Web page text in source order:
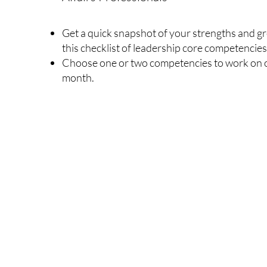
Get a quick snapshot of your strengths and
this checklist of leadership core
Choose one or two competencies to work on
month.